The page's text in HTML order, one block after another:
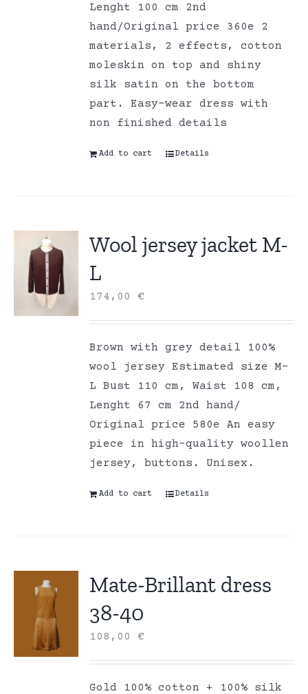
Lenght 100 cm 2nd
hand/Original price 360e 2
materials, 2 effects, cotton
moleskin on top and shiny
silk satin on the bottom
part. Easy-wear dress with
non finished details
Add to cart Details
Wool jersey jacket M-
L
174,00€
Brown with grey detail 100%
wool jersey Estimated size M-
L Bust 110 cm, Waist 108 cm,
Lenght 67 cm 2nd hand/
Original price 580e An easy
piece in high-quality woollen
jersey, buttons. Unisex.
Add to cart Details
Mate-Brillant dress
38-40
108,00€
Gold 100% cotton + 100% silk